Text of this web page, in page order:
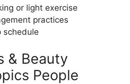
or light exercise
practices
schedule
& Beauty
People